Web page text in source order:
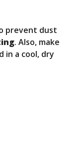
prevent dust
. Also, make
in a cool, dry